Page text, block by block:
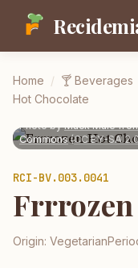
Home / 🍸 Beverages
Hot Chocolate
Photo by Mack Male
Commons(CC BY-SA 2.0
RCI-BV.003.0041
Frrrozen
Origin: Vegetarian